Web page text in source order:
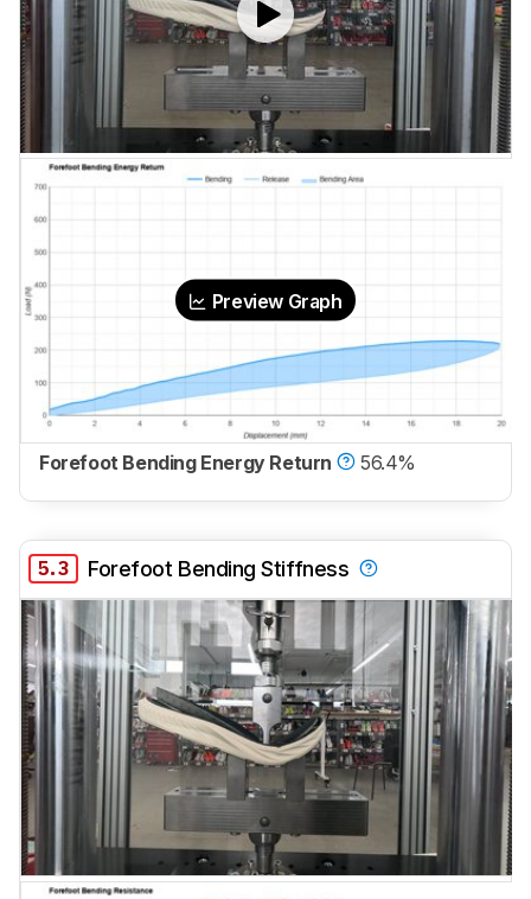
Preview Graph
Forefoot Bending Energy Return 56.4%
5.3 Forefoot Bending Stiffness